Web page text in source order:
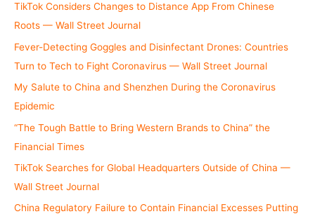
TikTok Considers Changes to Distance App From Chinese
Roots — Wall Street Journal
Fever-Detecting Goggles and Disinfectant Drones: Countries
Turn to Tech to Fight Coronavirus — Wall Street Journal
My Salute to China and Shenzhen During the Coronavirus
Epidemic
“The Tough Battle to Bring Western Brands to China” the
Financial Times
TikTok Searches for Global Headquarters Outside of China —
Wall Street Journal
China Regulatory Failure to Contain Financial Excesses Putting